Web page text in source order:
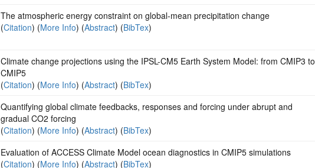
The atmospheric energy constraint on global-mean precipitation change
(Citation) (More Info) (Abstract) (BibTex)
Climate change projections using the IPSL-CM5 Earth System Model: from CMIP3 to
CMIP5
(Citation) (More Info) (Abstract) (BibTex)
Quantifying global climate feedbacks, responses and forcing under abrupt and
gradual CO2 forcing
(Citation) (More Info) (Abstract) (BibTex)
Evaluation of ACCESS Climate Model ocean diagnostics in CMIP5 simulations
(Citation) (More Info) (Abstract) (BibTex)